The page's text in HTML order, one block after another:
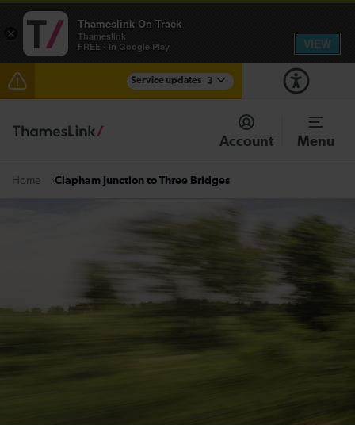
Service updates 3
Disruption through Herne Hill expected until 12:15
There are also planned engineering works for today.
Account Menu
Home Clapham Junction to Three Bridges
×
Thameslink On Track
Thameslink
FREE - In Google Play
VIEW